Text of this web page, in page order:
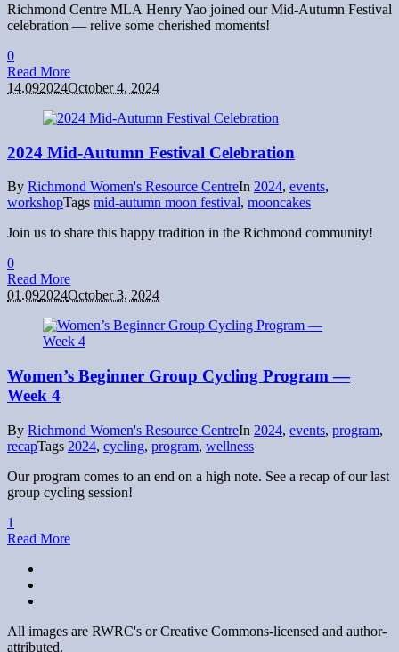
Richmond Centre MLA Henry Yao joined our Mid-Autumn Festival
celebration — relive some cherished moments!
0
Read More
14.092024October 4, 2024
2024 Mid-Autumn Festival Celebration
By Richmond Women's Resource CentreIn 2024, events,
workshopTags mid-autumn moon festival, mooncakes
Join us to share this happy tradition in the Richmond community!
0
Read More
01.092024October 3, 2024
Women’s Beginner Group Cycling Program —
Week 4
By Richmond Women's Resource CentreIn 2024, events, program,
recapTags 2024, cycling, program, wellness
Our program comes to an end on a high note. See a recap of our last
group cycling session!
1
Read More
All images are RWRC's or Creative Commons-licensed and author-
attributed.